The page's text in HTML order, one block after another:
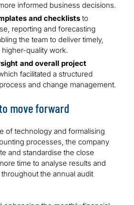
informed business decisions.
and checklists to
reporting and forecasting
the team to deliver timely,
quality work.
and overall project
facilitated a structured
and change management.
move forward
of technology and formalising
processes, the company
and standardise the close
time to analyse results and
the annual audit